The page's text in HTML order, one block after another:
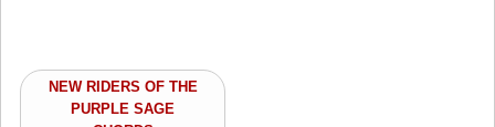
NEW RIDERS OF THE
PURPLE SAGE